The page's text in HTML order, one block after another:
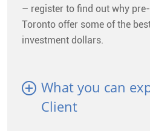
– register to find out why
Toronto offer some of the
investment dollars.
What you can
Client